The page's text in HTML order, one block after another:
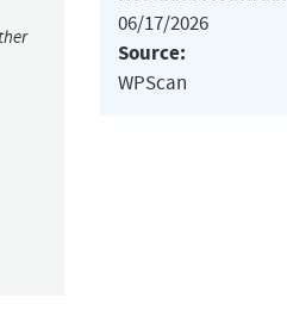
06/17/2026
Source:
WPScan